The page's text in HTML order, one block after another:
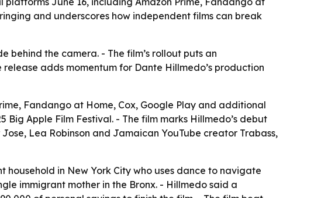
and underscores how independent films can break
the camera. - The film’s rollout puts an
adds momentum for Dante Hillmedo’s production
Fandango at Home, Cox, Google Play and additional
Apple Film Festival. - The film marks Hillmedo’s debut
Lea Robinson and Jamaican YouTube creator Trabass,
in New York City who uses dance to navigate
immigrant mother in the Bronx. - Hillmedo said a